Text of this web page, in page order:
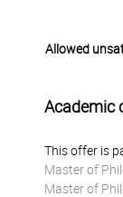
Allowed
Academic
This offer is
Master of
Master of